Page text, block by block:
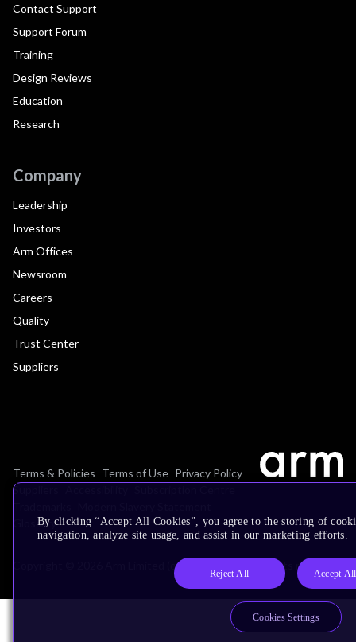
Contact Support
Support Forum
Training
Design Reviews
Education
Research
Company
Leadership
Investors
Arm Offices
Newsroom
Careers
Quality
Trust Center
Suppliers
Terms & Policies Terms of Use Privacy Policy
Suppliers
Glossary
Copyright © 2026 Arm Limited (or its affiliates). All rights reserved.
By clicking “Accept All Cookies”, you agree to the storing of
navigation, analyze site usage, and assist in our marketing efforts.
Reject All Accept
Cookies Settings